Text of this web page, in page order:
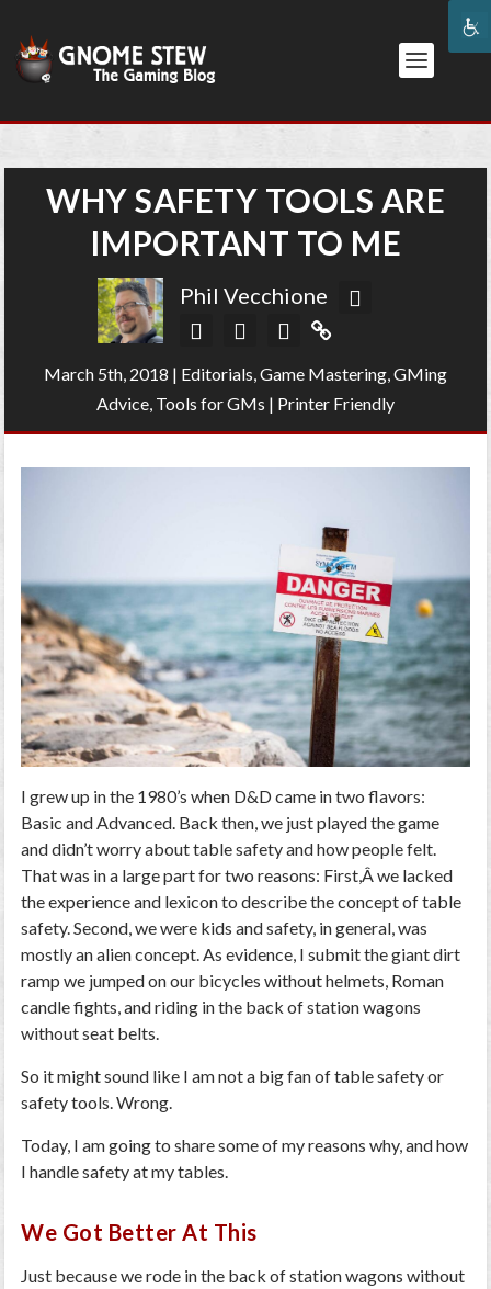
WHY SAFETY TOOLS ARE
IMPORTANT TO ME
Phil Vecchione
March 5th, 2018 | Editorials,Game Mastering,GMing
Advice, Tools for GMs | Printer Friendly
I grew up in the 1980’s when D&D came in two flavors:
Basic and Advanced. Back then, we just played the game
and didn’t worry about table safety and how people felt.
That was in a large part for two reasons: First,Â we lacked
the experience and lexicon to describe the concept of table
safety. Second, we were kids and safety, in general, was
mostly an alien concept. As evidence, I submit the giant dirt
ramp we jumped on our bicycles without helmets, Roman
candle fights, and riding in the back of station wagons
without seat belts.
So it might sound like I am not a big fan of table safety or
safety tools.Wrong.
Today, I am going to share some of my reasons why, and how
I handle safety at my tables.
We Got Better At This
Just because we rode in the back of station wagons without